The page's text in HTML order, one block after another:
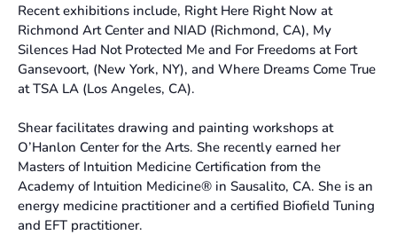
Recent exhibitions include, Right Here Right Now at
Richmond Art Center and NIAD (Richmond, CA), My
Silences Had Not Protected Me and For Freedoms at Fort
Gansevoort, (New York, NY), and Where Dreams Come True
at TSA LA (Los Angeles, CA).
Shear facilitates drawing and painting workshops at
O’Hanlon Center for the Arts. She recently earned her
Masters of Intuition Medicine Certification from the
Academy of Intuition Medicine® in Sausalito, CA. She is an
energy medicine practitioner and a certified Biofield Tuning
and EFT practitioner.